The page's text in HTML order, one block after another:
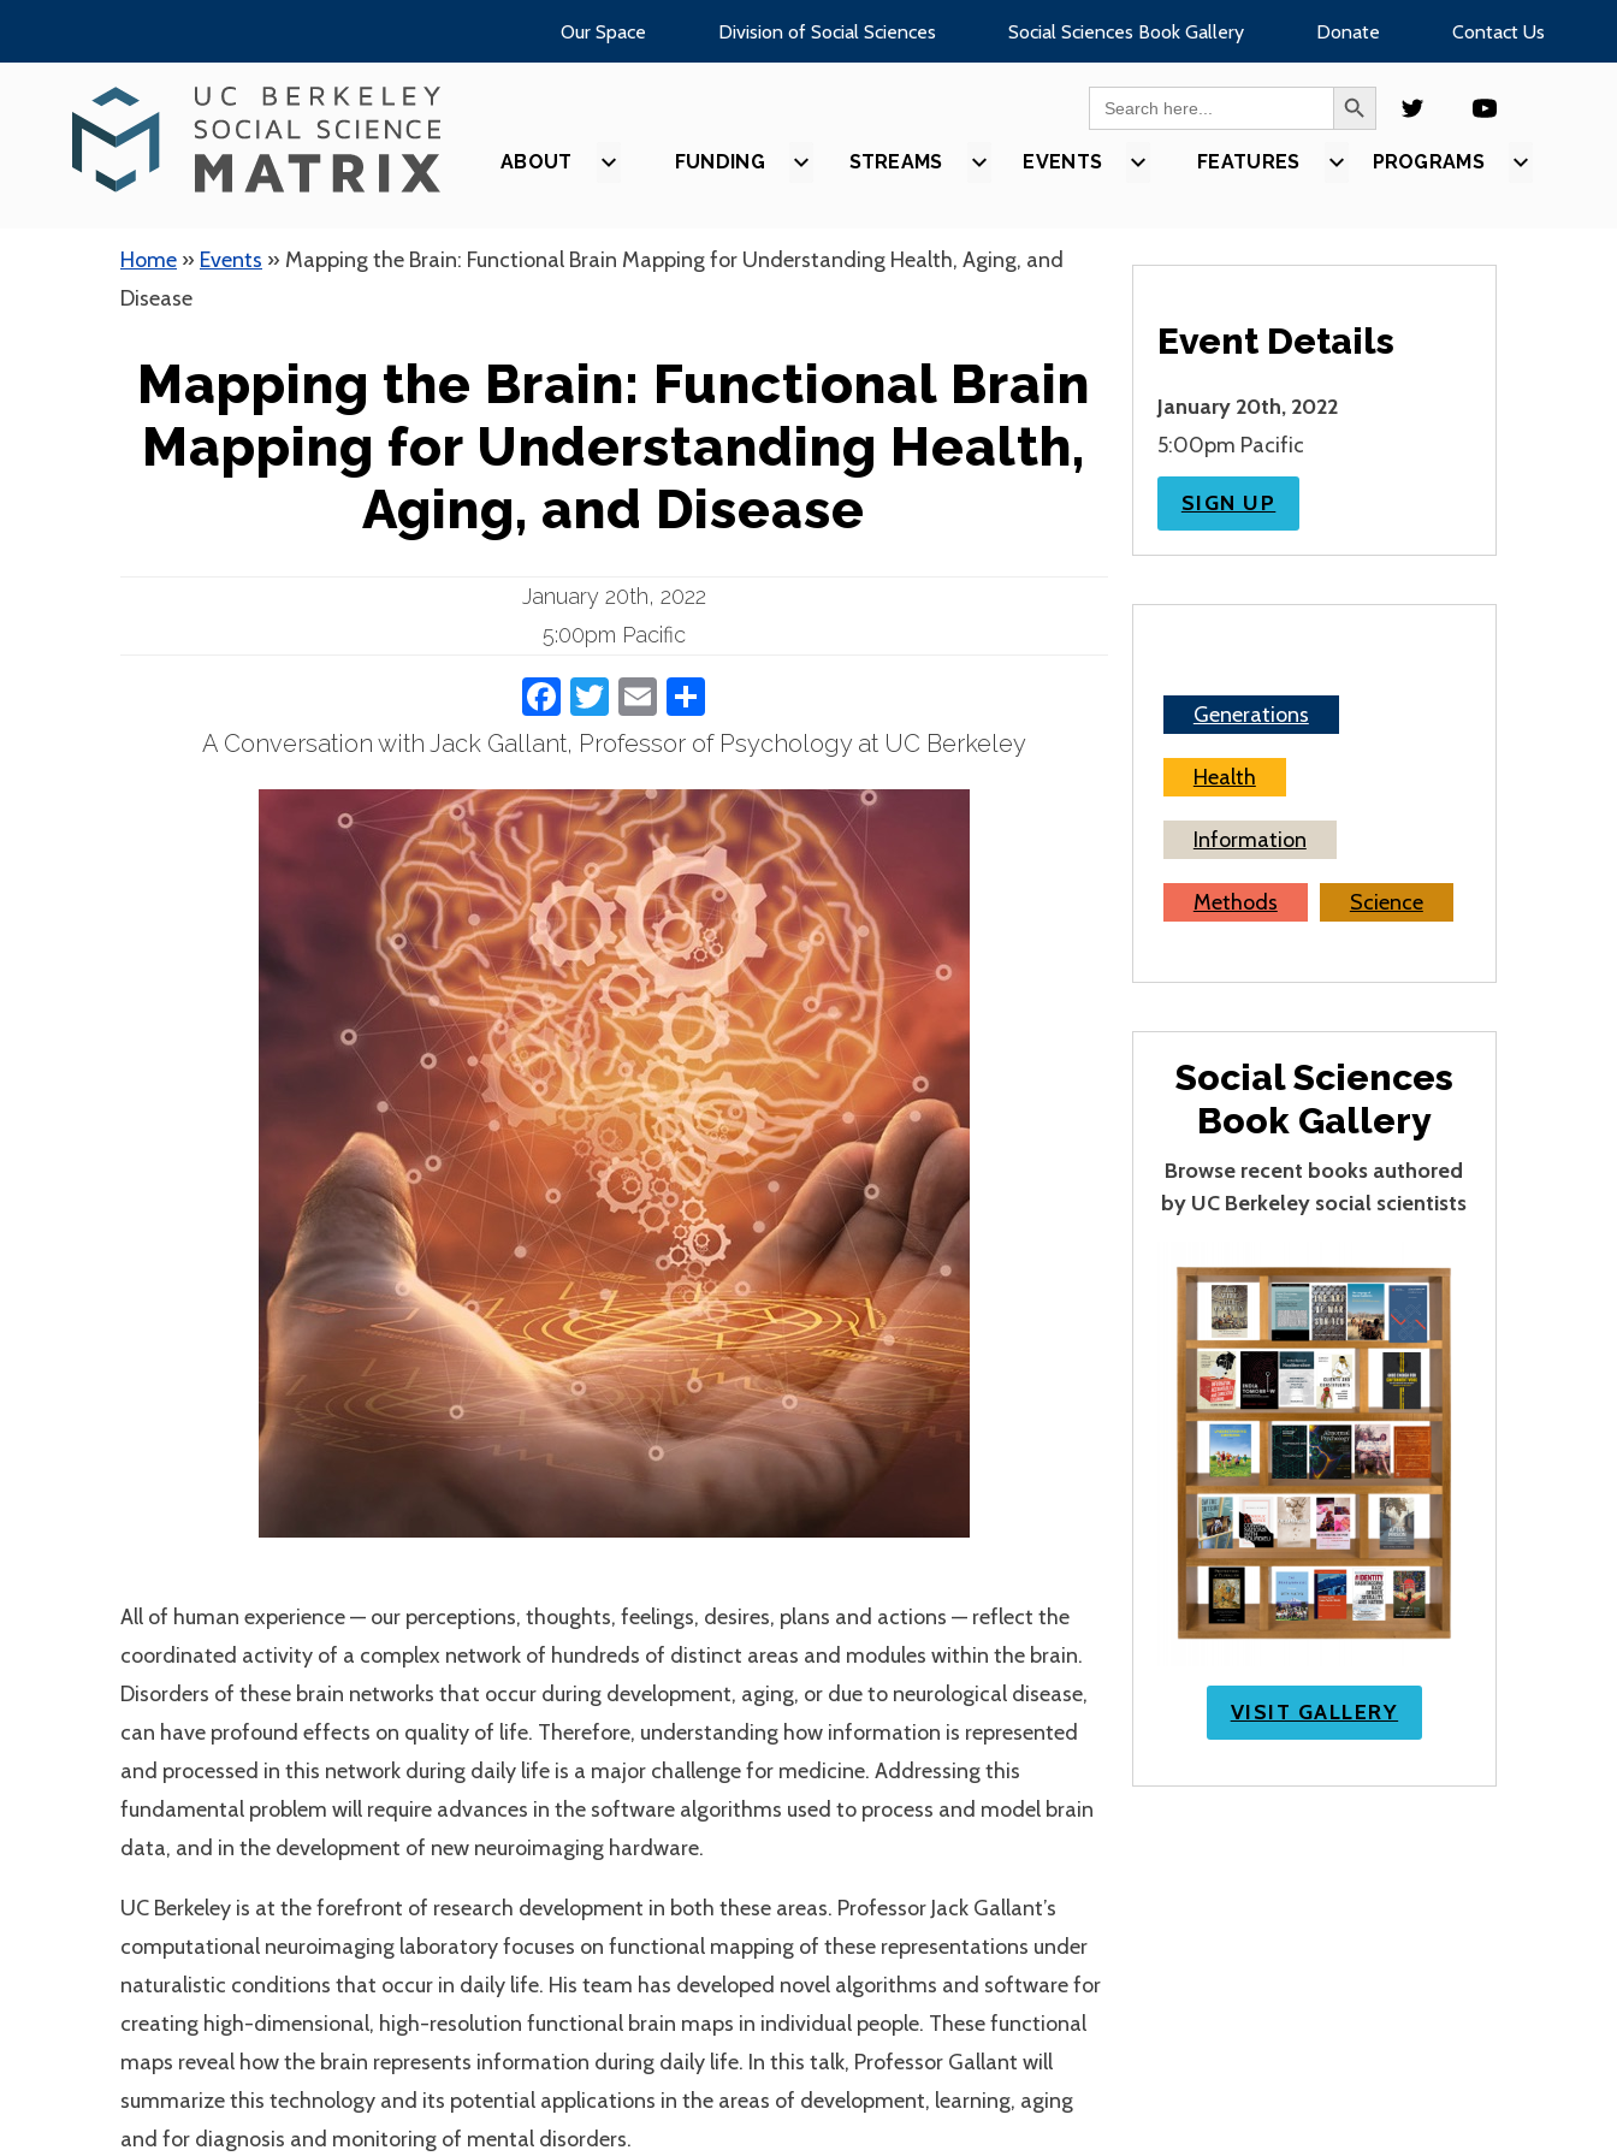
to
Our Space Division of Social Sciences Social Sciences Book Gallery Donate Contact Us
Search SEARCH BUTTON
ABOUT
SHOW
FUNDING
SHOWSTREAMS
SHOWEVENTS
SHOWFEATURES
SHOWPROGRAMS
SHOW
Home » Events » Mapping the Brain: Functional Brain Mapping for Understanding Health, Aging, and
Disease
Mapping the Brain: Functional Brain
Mapping for Understanding Health,
Aging, and Disease
January 20th, 2022
5:00pm Pacific
Facebook
Twitter
Email
A Conversation with Jack Gallant, Professor of Psychology at UC Berkeley
All of human experience — our perceptions, thoughts, feelings, desires, plans and actions — reflect the
coordinated activity of a complex network of hundreds of distinct areas and modules within the brain.
Disorders of these brain networks that occur during development, aging, or due to neurological disease,
can have profound effects on quality of life. Therefore, understanding how information is represented
and processed in this network during daily life is a major challenge for medicine. Addressing this
fundamental problem will require advances in the software algorithms used to process and model brain
data, and in the development of new neuroimaging hardware.
UC Berkeley is at the forefront of research development in both these areas. Professor Jack Gallant’s
computational neuroimaging laboratory focuses on functional mapping of these representations under
naturalistic conditions that occur in daily life. His team has developed novel algorithms and software for
creating high-dimensional, high-resolution functional brain maps in individual people. These functional
maps reveal how the brain represents information during daily life. In this talk, Professor Gallant will
summarize this technology and its potential applications in the areas of development, learning, aging
and for diagnosis and monitoring of mental disorders.
Event Details
January 20th, 2022
5:00pm Pacific
SIGN UP
Generations
Health
Information
Methods Science
Social Sciences
Book Gallery
Browse recent books authored
by UC Berkeley social scientists
VISIT GALLERY